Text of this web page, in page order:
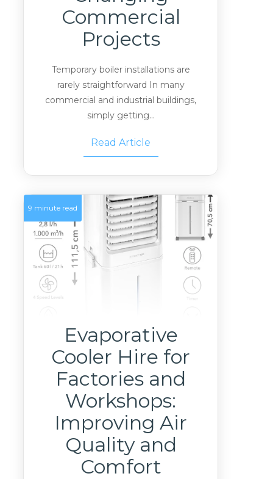
Commercial
Projects
Temporary boiler installations are
rarely straightforward In many
commercial and industrial buildings,
simply getting...
Read Article
9 minute read
Evaporative
Cooler Hire for
Factories and
Workshops:
Improving Air
Quality and
Comfort